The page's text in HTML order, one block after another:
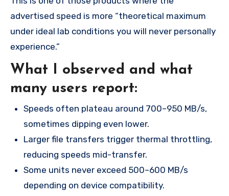
advertised speed is more “theoretical maximum
under ideal lab conditions you will never personally
experience.”
What I observed and what
many users report:
Speeds often plateau around 700–950 MB/s,
sometimes dipping even lower.
Larger file transfers trigger thermal throttling,
reducing speeds mid-transfer.
Some units never exceed 500–600 MB/s
depending on device compatibility.